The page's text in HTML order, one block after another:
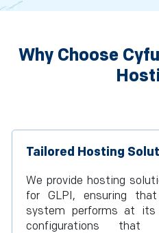
Why Choose
Tailored Hosting
We provide hosting
for GLPI, ensuring
system performs at
configurations